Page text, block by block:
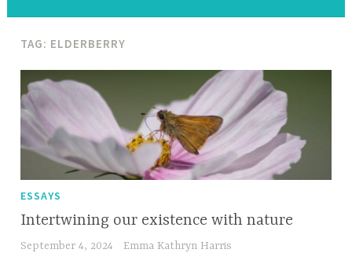
TAG: ELDERBERRY
ESSAYS
Intertwining our existence with nature
September 4, 2024 Emma Kathryn Harris